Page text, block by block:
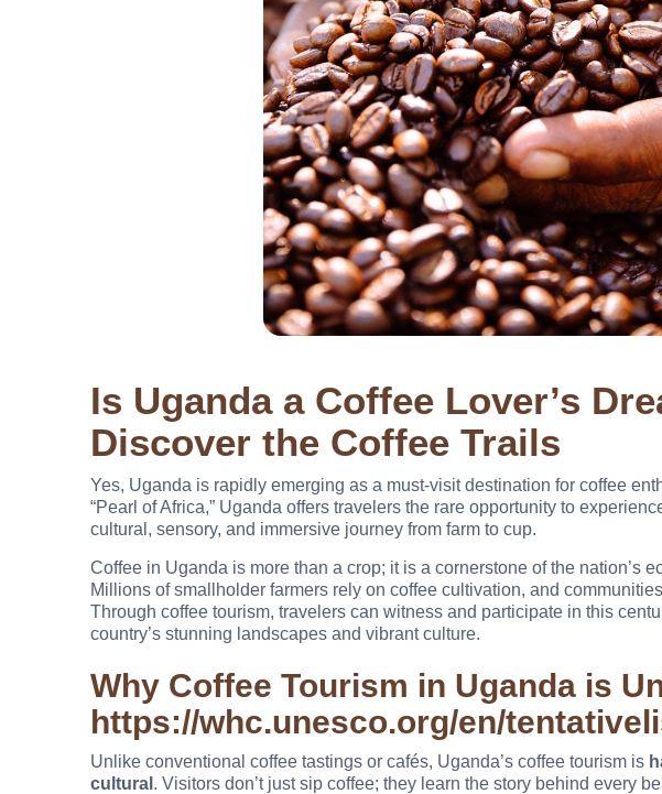
Is Uganda a Coffee Lover’s
Discover the Coffee Trails
Yes, Uganda is rapidly emerging as a must-visit destination for coffee
“Pearl of Africa,” Uganda offers travelers the rare opportunity to
cultural, sensory, and immersive journey from farm to cup.
Coffee in Uganda is more than a crop; it is a cornerstone of the nation’s
Millions of smallholder farmers rely on coffee cultivation, and
Through coffee tourism, travelers can witness and participate in this
country’s stunning landscapes and vibrant culture.
Why Coffee Tourism in Uganda is
https://whc.unesco.org/en/
Unlike conventional coffee tastings or cafés, Uganda’s coffee tourism is
cultural . Visitors don’t just sip coffee; they learn the story behind every